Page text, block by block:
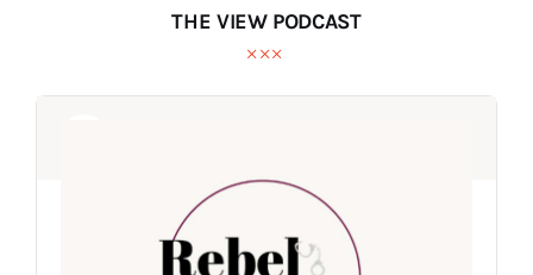
THE VIEW PODCAST
Audio
Audio